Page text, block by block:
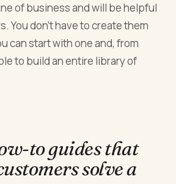
of business and will be helpful
You don’t have to create them
can start with one and, from
to build an entire library of
to guides that
solve a